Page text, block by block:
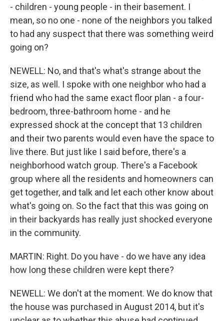
- children - young people - in their basement. I
mean, so no one - none of the neighbors you talked
to had any suspect that there was something weird
going on?
NEWELL: No, and that's what's strange about the
size, as well. I spoke with one neighbor who had a
friend who had the same exact floor plan - a four-
bedroom, three-bathroom home - and he
expressed shock at the concept that 13 children
and their two parents would even have the space to
live there. But just like I said before, there's a
neighborhood watch group. There's a Facebook
group where all the residents and homeowners can
get together, and talk and let each other know about
what's going on. So the fact that this was going on
in their backyards has really just shocked everyone
in the community.
MARTIN: Right. Do you have - do we have any idea
how long these children were kept there?
NEWELL: We don't at the moment. We do know that
the house was purchased in August 2014, but it's